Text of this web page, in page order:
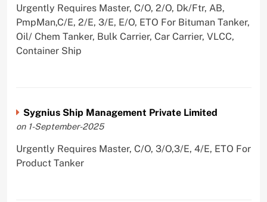
Urgently Requires Master, C/O, 2/O, Dk/Ftr, AB,
PmpMan,C/E, 2/E, 3/E, E/O, ETO For Bituman Tanker,
Oil/ Chem Tanker, Bulk Carrier, Car Carrier, VLCC,
Container Ship
Sygnius Ship Management Private Limited
on 1-September-2025
Urgently Requires Master, C/O, 3/O,3/E, 4/E, ETO For
Product Tanker